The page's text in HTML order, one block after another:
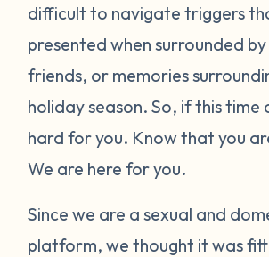
difficult to navigate triggers
presented when surrounded
friends, or memories
holiday season. So, if this time
hard for you. Know that you
We are here for you.
Since we are a sexual and
platform, we thought it was